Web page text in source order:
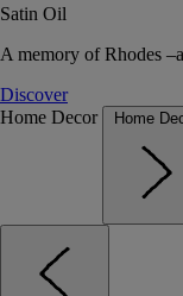
Satin Oil
A memory of Rhodes
Discover
Home Decor
Home